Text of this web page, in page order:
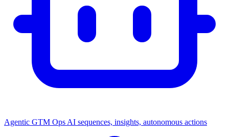
Agentic GTM Ops AI sequences, insights, autonomous actions